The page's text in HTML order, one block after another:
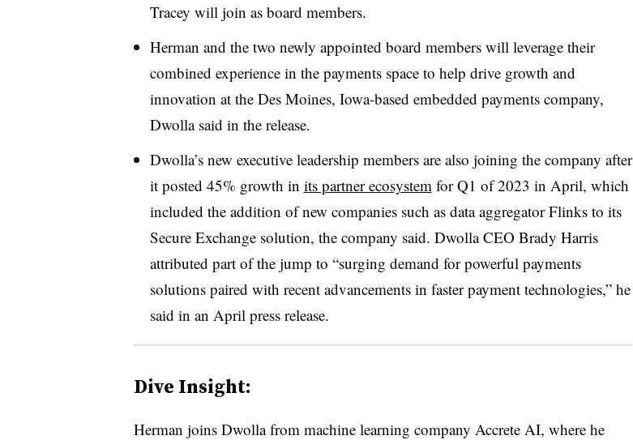
Tracey will join as board members.
Herman and the two newly appointed board members will leverage their
combined experience in the payments space to help drive growth and
innovation at the Des Moines, Iowa-based embedded payments company,
Dwolla said in the release.
Dwolla’s new executive leadership members are also joining the company after
it posted 45% growth in its partner ecosystem for Q1 of 2023 in April, which
included the addition of new companies such as data aggregator Flinks to its
Secure Exchange solution, the company said. Dwolla CEO Brady Harris
attributed part of the jump to “surging demand for powerful payments
solutions paired with recent advancements in faster payment technologies,” he
said in an April press release.
Dive Insight:
Herman joins Dwolla from machine learning company Accrete AI, where he